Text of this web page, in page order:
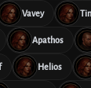
Vavey
Apathos
Helios